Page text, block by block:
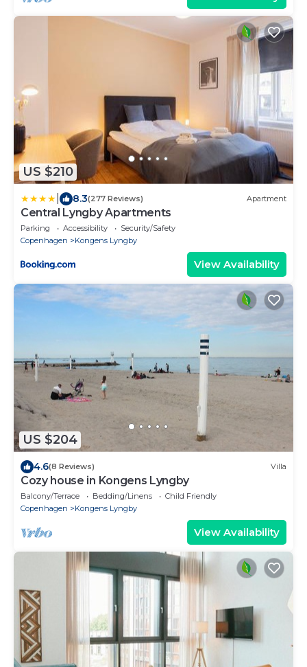
US $210
8.3(277 Reviews) Apartment
Central Lyngby Apartments
Parking Accessibility
Security/Safety
Copenhagen
Kongens Lyngby
View Availability
US $204
4.6(8 Reviews) Villa
Cozy house in Kongens Lyngby
Balcony/Terrace Bedding/Linens
Child Friendly
Copenhagen
Kongens Lyngby
View Availability